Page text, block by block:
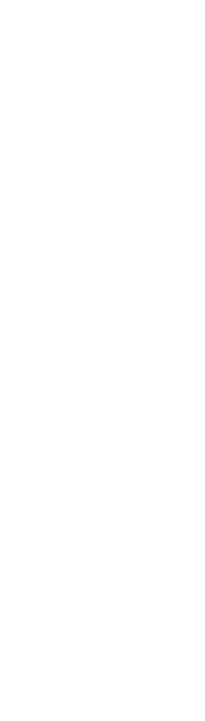
your festive
on availability,
finest treats.
are not prepared
from
month of
date